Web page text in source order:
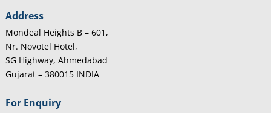
Address
Mondeal Heights B – 601,
Nr. Novotel Hotel,
SG Highway, Ahmedabad
Gujarat – 380015 INDIA
For Enquiry